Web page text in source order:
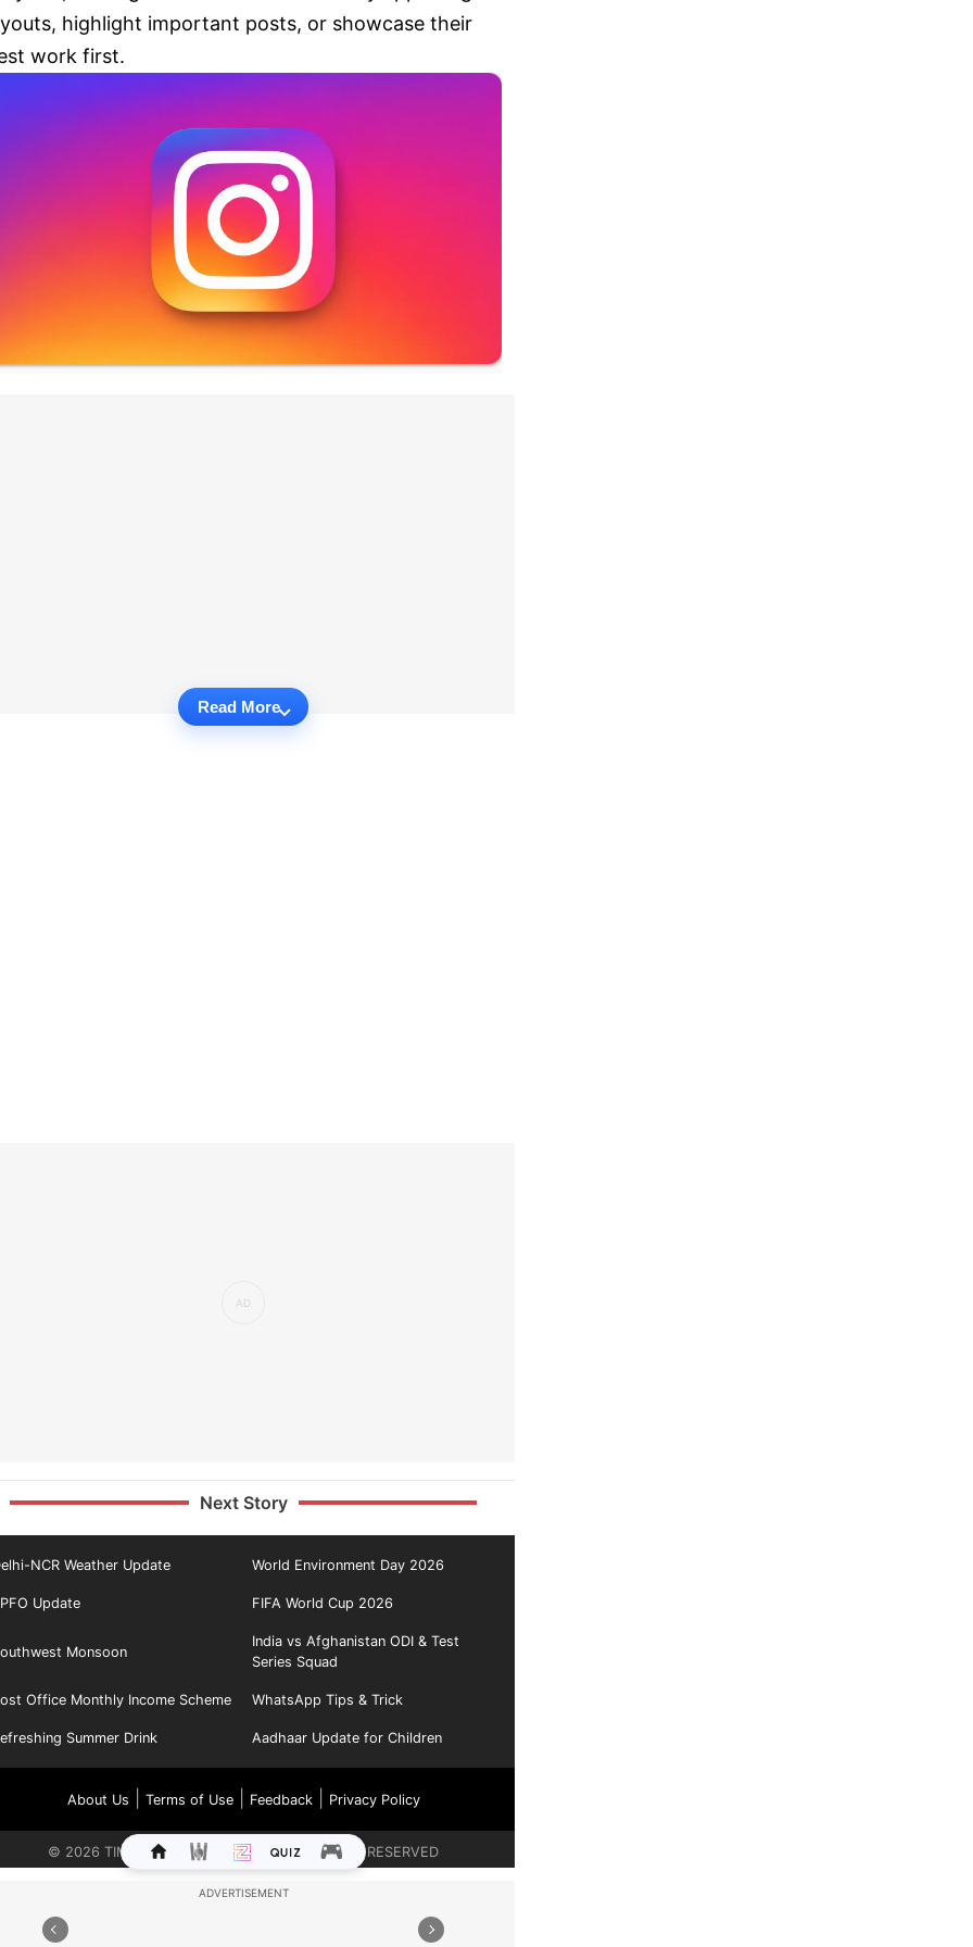
highlight important posts, or showcase their
work first.
Read More
Next Story
NCR Weather Update World Environment Day 2026
Update FIFA World Cup 2026
Monsoon
India vs Afghanistan ODI & Test
Series Squad
Office Monthly Income Scheme WhatsApp Tips & Trick
Summer Drink Aadhaar Update for Children
About Us Terms of Use| Feedback| Privacy Policy
© 2026 TIMES INTERNET LIMITED. ALL RIGHTS RESERVED